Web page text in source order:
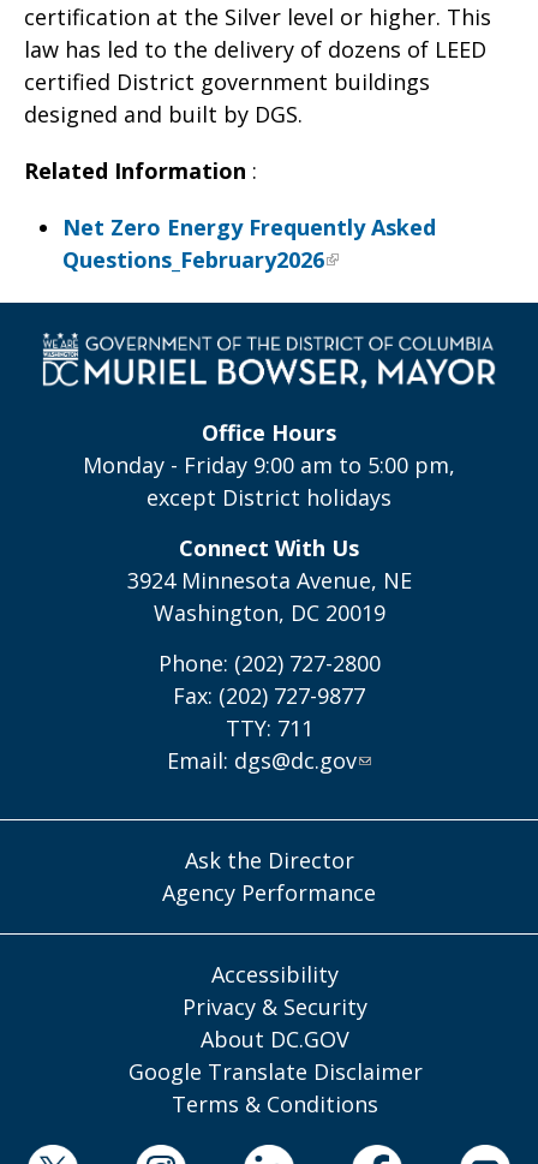
certification at the Silver level or higher. This
law has led to the delivery of dozens of LEED
certified District government buildings
designed and built by DGS.
Related Information :
Net Zero Energy Frequently Asked
Questions_February2026
Office Hours
Monday - Friday 9:00 am to 5:00 pm,
except District holidays
Connect With Us
3924 Minnesota Avenue, NE
Washington, DC 20019
Phone: (202) 727-2800
Fax: (202) 727-9877
TTY: 711
Email: dgs@dc.gov
Ask the Director
Agency Performance
Accessibility
Privacy & Security
About DC.GOV
Google Translate Disclaimer
Terms & Conditions